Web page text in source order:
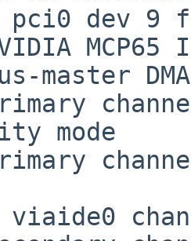
dev 9
master
mode
viaide0